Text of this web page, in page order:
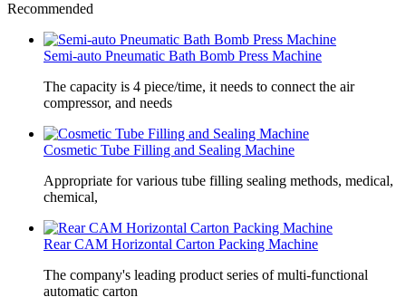
Recommended
Semi-auto Pneumatic Bath Bomb Press Machine
The capacity is 4 piece/time, it needs to connect the air
compressor, and needs
Cosmetic Tube Filling and Sealing Machine
Appropriate for various tube filling sealing methods, medical,
chemical,
Rear CAM Horizontal Carton Packing Machine
The company's leading product series of multi-functional
automatic carton